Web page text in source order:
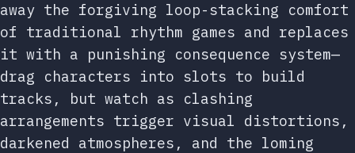
away the forgiving loop-stacking comfort
of traditional rhythm games and replaces
it with a punishing consequence system—
drag characters into slots to build
tracks, but watch as clashing
arrangements trigger visual distortions,
darkened atmospheres, and the loming